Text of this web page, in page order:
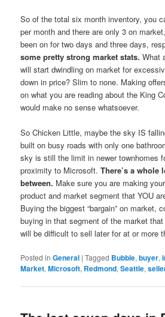
So of the total six month inventory, you
per month and there are only 3 on
been on for two days and three days,
some pretty strong market stats. What
will start dwindling on market for
down in price? Slim to none. Making
on what you are reading about the King
would make no sense whatsoever.
So Chicken Little, maybe the sky IS
built on busy roads with only one
sky is still the limit in newer townhomes
proximity to Microsoft.There’s a whole
between. Make sure you are making
product and market segment that YOU
Buying the biggest “bargain” on market,
buying in that segment of the market
will be difficult to sell later for at or more
Posted in General |Tagged Bubble,buyer,
Market,Microsoft, Redmond,Seattle,